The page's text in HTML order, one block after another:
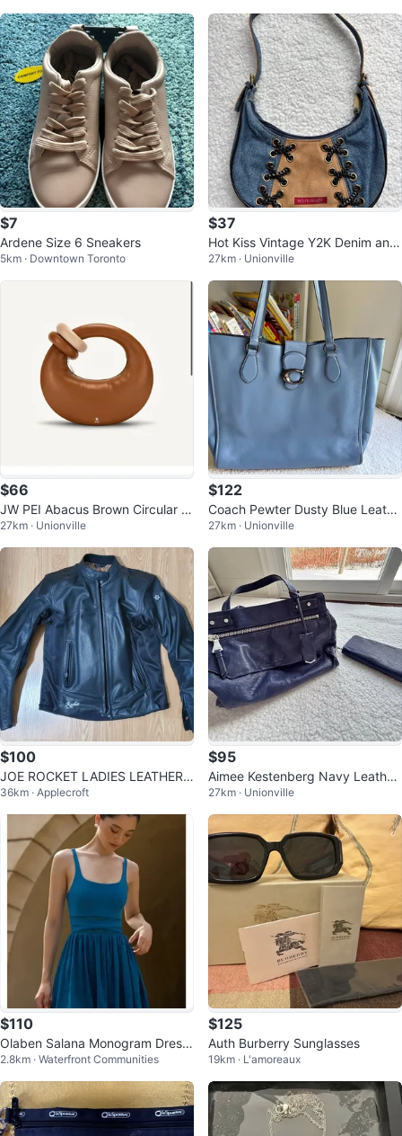
$7
Ardene Size 6 Sneakers
5km · Downtown Toronto
$37
Hot Kiss Vintage Y2K Denim and
Camel with Lace Shoulder Bag
27km · Unionville
$66
JW PEI Abacus Brown Circular T
op-Handle Bag
27km · Unionville
$122
Coach Pewter Dusty Blue Leathe
r Theo Tote with Signature C Har
dw
27km · Unionville
$100
JOE ROCKET LADIES LEATHER
MOTORCYCLE JACKET - SIZE S
MALL
36km · Applecroft
$95
Aimee Kestenberg Navy Leather
Handbag & Wallet Set
27km · Unionville
$110
Olaben Salana Monogram Dress
- Enamel Blue - Size M
2.8km · Waterfront Communities
$125
Auth Burberry Sunglasses
19km · L'amoreaux